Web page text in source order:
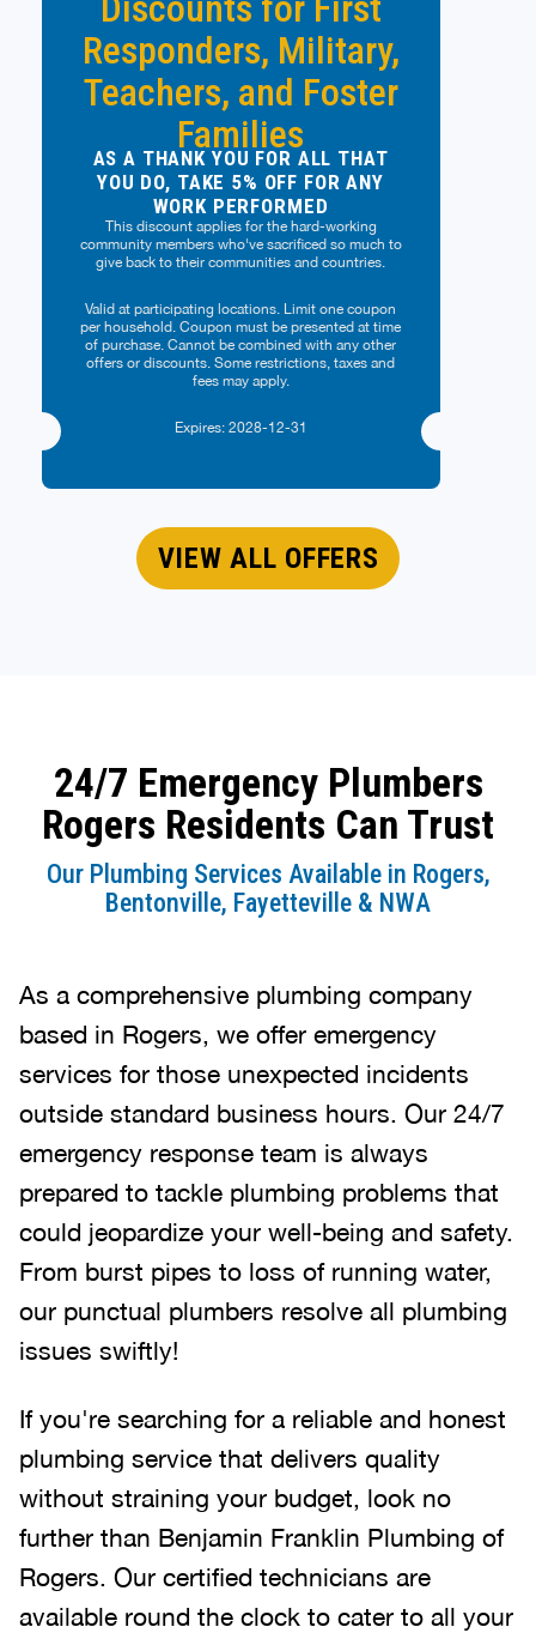
Responders, Military,
Teachers, and Foster
Families
AS A THANK YOU FOR ALL THAT
YOU DO, TAKE 5% OFF FOR ANY
WORK PERFORMED
This discount applies for the hard-working
community members who've sacrificed so much to
give back to their communities and countries.
Valid at participating locations. Limit one coupon
per household. Coupon must be presented at time
of purchase. Cannot be combined with any other
offers or discounts. Some restrictions, taxes and
fees may apply.
Expires: 2028-12-31
VIEW ALL OFFERS
24/7 Emergency Plumbers
Rogers Residents Can Trust
Our Plumbing Services Available in Rogers,
Bentonville, Fayetteville & NWA
As a comprehensive plumbing company
based in Rogers, we offer emergency
services for those unexpected incidents
outside standard business hours. Our 24/7
emergency response team is always
prepared to tackle plumbing problems that
could jeopardize your well-being and safety.
From burst pipes to loss of running water,
our punctual plumbers resolve all plumbing
issues swiftly!
If you're searching for a reliable and honest
plumbing service that delivers quality
without straining your budget, look no
further than Benjamin Franklin Plumbing of
Rogers. Our certified technicians are
available round the clock to cater to all your